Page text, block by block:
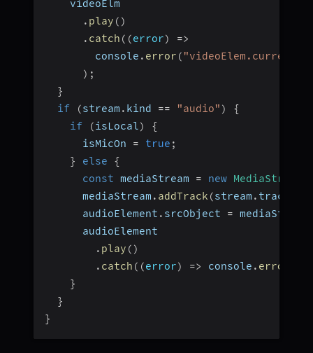
    videoElm
. play ( )
. catch ( (error)
=>
        console
. error (
) ;
}
if
(stream . kind == "audio" )
{
if
(isLocal)
{
      isMicOn
= true ;
}
else
{
const mediaStream = new MediaStream
      mediaStream
. addTrack (stream . track
      audioElement
. srcObject = mediaStream
      audioElement
. play ( )
. catch ( (error) => console . error
}
}
}